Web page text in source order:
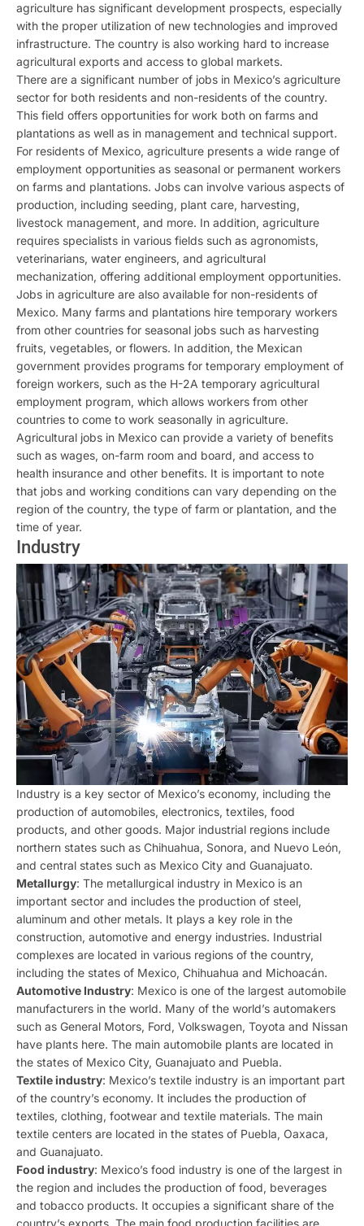
agriculture has significant development prospects, especially
with the proper utilization of new technologies and improved
infrastructure. The country is also working hard to increase
agricultural exports and access to global markets.
There are a significant number of jobs in Mexico’s agriculture
sector for both residents and non-residents of the country.
This field offers opportunities for work both on farms and
plantations as well as in management and technical support.
For residents of Mexico, agriculture presents a wide range of
employment opportunities as seasonal or permanent workers
on farms and plantations. Jobs can involve various aspects of
production, including seeding, plant care, harvesting,
livestock management, and more. In addition, agriculture
requires specialists in various fields such as agronomists,
veterinarians, water engineers, and agricultural
mechanization, offering additional employment opportunities.
Jobs in agriculture are also available for non-residents of
Mexico. Many farms and plantations hire temporary workers
from other countries for seasonal jobs such as harvesting
fruits, vegetables, or flowers. In addition, the Mexican
government provides programs for temporary employment of
foreign workers, such as the H-2A temporary agricultural
employment program, which allows workers from other
countries to come to work seasonally in agriculture.
Agricultural jobs in Mexico can provide a variety of benefits
such as wages, on-farm room and board, and access to
health insurance and other benefits. It is important to note
that jobs and working conditions can vary depending on the
region of the country, the type of farm or plantation, and the
time of year.
Industry
Industry is a key sector of Mexico’s economy, including the
production of automobiles, electronics, textiles, food
products, and other goods. Major industrial regions include
northern states such as Chihuahua, Sonora, and Nuevo León,
and central states such as Mexico City and Guanajuato.
Metallurgy: The metallurgical industry in Mexico is an
important sector and includes the production of steel,
aluminum and other metals. It plays a key role in the
construction, automotive and energy industries. Industrial
complexes are located in various regions of the country,
including the states of Mexico, Chihuahua and Michoacán.
Automotive Industry: Mexico is one of the largest automobile
manufacturers in the world. Many of the world’s automakers
such as General Motors, Ford, Volkswagen, Toyota and Nissan
have plants here. The main automobile plants are located in
the states of Mexico City, Guanajuato and Puebla.
Textile industry: Mexico’s textile industry is an important part
of the country’s economy. It includes the production of
textiles, clothing, footwear and textile materials. The main
textile centers are located in the states of Puebla, Oaxaca,
and Guanajuato.
Food industry: Mexico’s food industry is one of the largest in
the region and includes the production of food, beverages
and tobacco products. It occupies a significant share of the